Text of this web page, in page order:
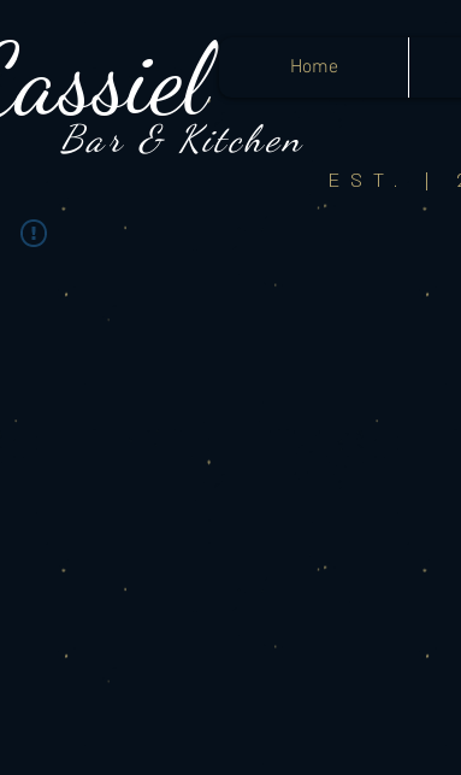
Bar & Kitchen
EST. |
Home